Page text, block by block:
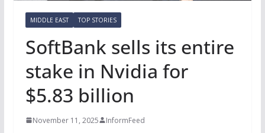
MIDDLE EAST TOP STORIES
SoftBank sells its entire
stake in Nvidia for
$5.83 billion
November 11, 2025 InformFeed